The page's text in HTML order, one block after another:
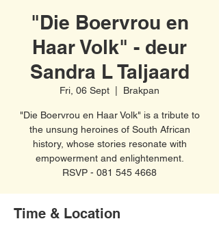
"Die Boervrou en
Haar Volk" - deur
Sandra L Taljaard
Fri, 06 Sept Brakpan
"Die Boervrou en Haar Volk" is a tribute to
the unsung heroines of South African
history, whose stories resonate with
empowerment and enlightenment.
RSVP - 081 545 4668
Time & Location